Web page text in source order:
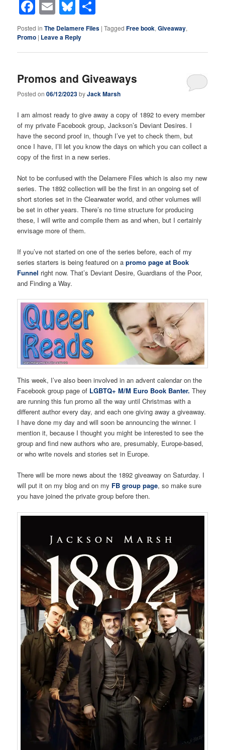
Facebook
EmailBluesky
Posted in The Delamere Files |Tagged Free book,Giveaway,
Promo | Leave a Reply
Promos and Giveaways
Posted on06/12/2023byJack Marsh
I am almost ready to give away a copy of 1892 to every member
of my private Facebook group, Jackson’s Deviant Desires. I
have the second proof in, though I’ve yet to check them, but
once I have, I’ll let you know the days on which you can collect a
copy of the first in a new series.
Not to be confused with the Delamere Files which is also my new
series. The 1892 collection will be the first in an ongoing set of
short stories set in the Clearwater world, and other volumes will
be set in other years. There’s no time structure for producing
these, I will write and compile them as and when, but I certainly
envisage more of them.
If you’ve not started on one of the series before, each of my
series starters is being featured on apromo page at Book
Funnel right now. That’s Deviant Desire, Guardians of the Poor,
and Finding a Way.
This week, I’ve also been involved in an advent calendar on the
Facebook group page of LGBTQ+ M/M Euro Book Banter. They
are running this fun promo all the way until Christmas with a
different author every day, and each one giving away a giveaway.
I have done my day and will soon be announcing the winner. I
mention it, because I thought you might be interested to see the
group and find new authors who are, presumably, Europe-based,
or who write novels and stories set in Europe.
There will be more news about the 1892 giveaway on Saturday. I
will put it on my blog and on my FB group page, so make sure
you have joined the private group before then.